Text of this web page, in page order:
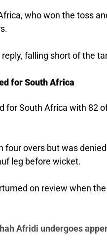
who won the toss
falling short of the
for South Africa
for South Africa with 82
four overs but was
leg before wicket.
on review when
Afridi undergoes